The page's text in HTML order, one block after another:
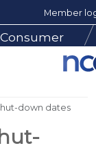
Member
Consumer
down dates